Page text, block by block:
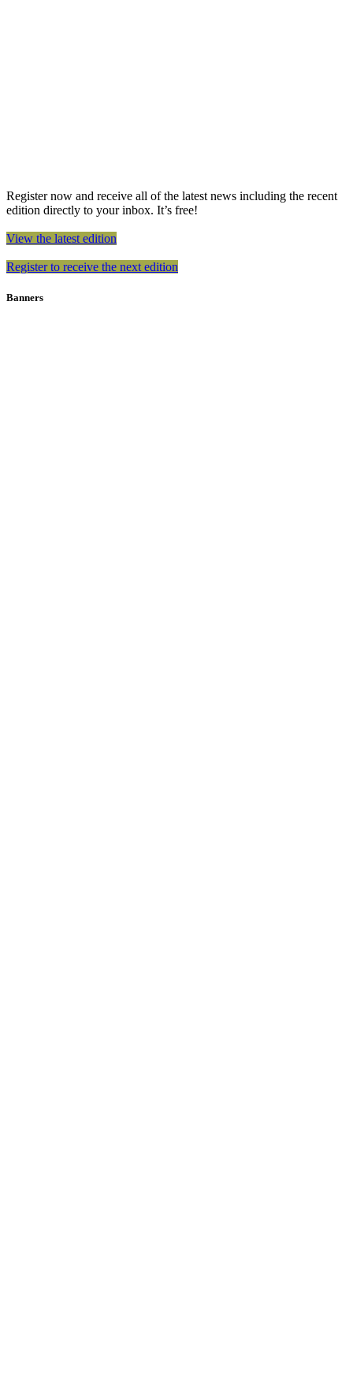
Register now and receive all of the latest news including the recent
edition directly to your inbox. It’s free!
View the latest edition
Register to receive the next edition
Banners